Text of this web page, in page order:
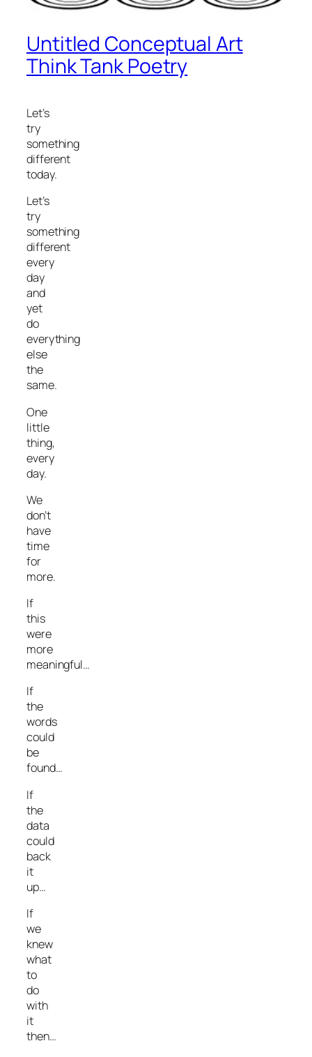
Untitled Conceptual Art
Think Tank Poetry
Let’s
try
something
different
today.
Let’s
try
something
different
every
day
and
yet
do
everything
else
the
same.
One
little
thing,
every
day.
We
don’t
have
time
for
more.
If
this
were
more
meaningful…
If
the
words
could
be
found…
If
the
data
could
back
it
up…
If
we
knew
what
to
do
with
it
then…